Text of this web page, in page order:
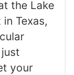
the Lake
Texas,
your